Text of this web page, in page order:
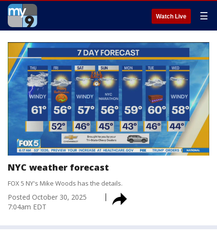
Watch Live ☰
NYC weather forecast
FOX 5 NY's Mike Woods has the details.
Posted October 30, 2025
7:04am EDT